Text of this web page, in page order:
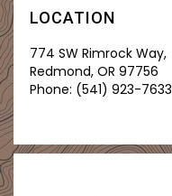
LOCATION
774 SW Rimrock Way,
Redmond, OR 97756
Phone: (541) 923-7633